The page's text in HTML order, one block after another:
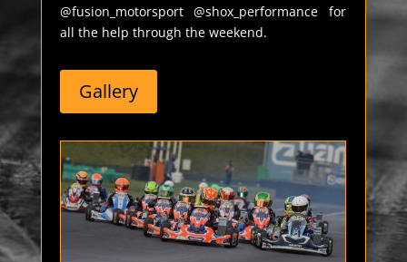
@fusion_motorsport @shox_performance for
all the help through the weekend.
Gallery